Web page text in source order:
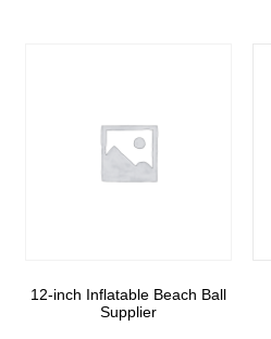
12-inch Inflatable Beach Ball
Supplier